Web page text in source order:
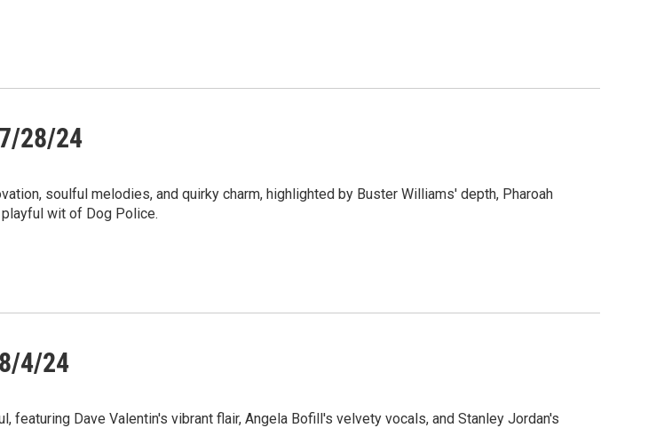
28/24
soulful melodies, and quirky charm, highlighted by Buster Williams' depth, Pharoah
wit of Dog Police.
4/24
featuring Dave Valentin's vibrant flair, Angela Bofill's velvety vocals, and Stanley Jordan's